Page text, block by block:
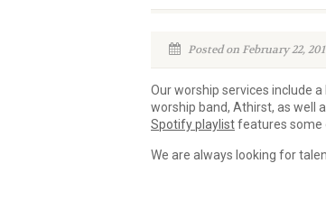
Posted on February 22,
Our worship services include
worship band, Athirst, as well
Spotify playlistfeatures some
We are always looking for